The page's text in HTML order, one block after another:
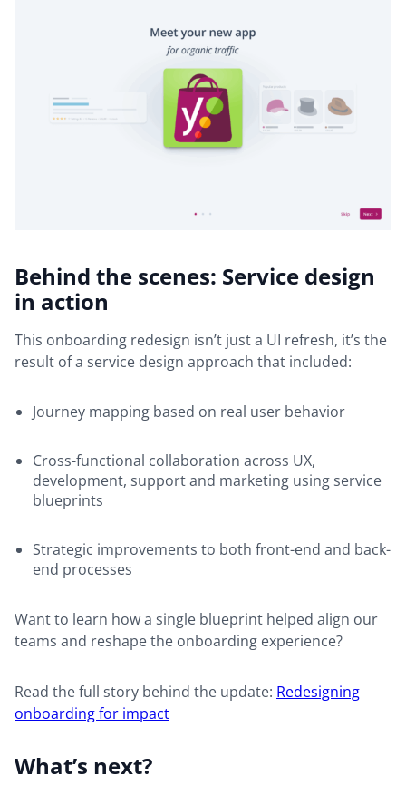
Behind the scenes: Service design
in action
This onboarding redesign isn’t just a UI refresh, it’s the
result of a service design approach that included:
Journey mapping based on real user behavior
Cross-functional collaboration across UX,
development, support and marketing using service
blueprints
Strategic improvements to both front-end and back-
end processes
Want to learn how a single blueprint helped align our
teams and reshape the onboarding experience?
Read the full story behind the update: Redesigning
onboarding for impact
What’s next?